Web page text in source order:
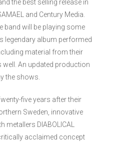
the best selling release in
and Century Media.
band will be playing some
legendary album performed
material from their
well. An updated production
the shows.
five years after their
Sweden, innovative
metallers DIABOLICAL
acclaimed concept